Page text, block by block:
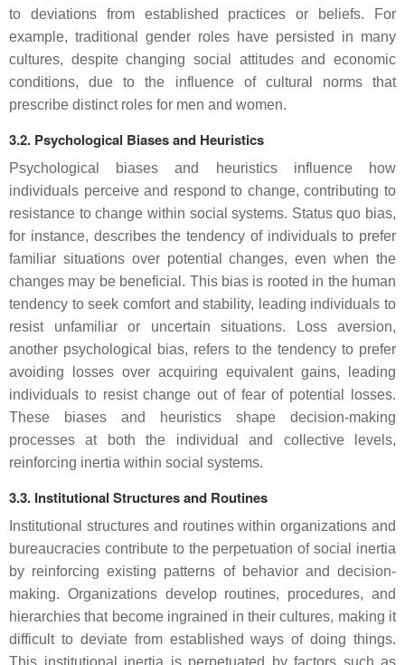
to deviations from established practices or beliefs. For
example, traditional gender roles have persisted in many
cultures, despite changing social attitudes and economic
conditions, due to the influence of cultural norms that
prescribe distinct roles for men and women.
3.2. Psychological Biases and Heuristics
Psychological biases and heuristics influence how
individuals perceive and respond to change, contributing to
resistance to change within social systems. Status quo bias,
for instance, describes the tendency of individuals to prefer
familiar situations over potential changes, even when the
changes may be beneficial. This bias is rooted in the human
tendency to seek comfort and stability, leading individuals to
resist unfamiliar or uncertain situations. Loss aversion,
another psychological bias, refers to the tendency to prefer
avoiding losses over acquiring equivalent gains, leading
individuals to resist change out of fear of potential losses.
These biases and heuristics shape decision-making
processes at both the individual and collective levels,
reinforcing inertia within social systems.
3.3. Institutional Structures and Routines
Institutional structures and routines within organizations and
bureaucracies contribute to the perpetuation of social inertia
by reinforcing existing patterns of behavior and decision-
making. Organizations develop routines, procedures, and
hierarchies that become ingrained in their cultures, making it
difficult to deviate from established ways of doing things.
This institutional inertia is perpetuated by factors such as